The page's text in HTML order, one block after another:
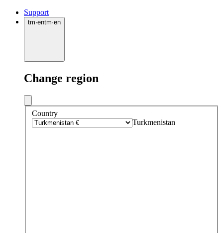
Support
tm·entm·en
Change region
Country
Turkmenistan